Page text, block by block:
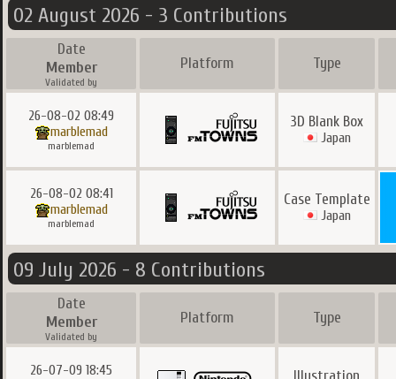
02 August 2026 - 3 Contributions
Date
Member
Validated by
Platform Type
26-08-02 08:49
marblemad
marblemad
3D Blank Box
Japan
26-08-02 08:41
marblemad
marblemad
Case Template
Japan
09 July 2026 - 8 Contributions
Date
Member
Validated by
Platform Type
26-07-09 18:45